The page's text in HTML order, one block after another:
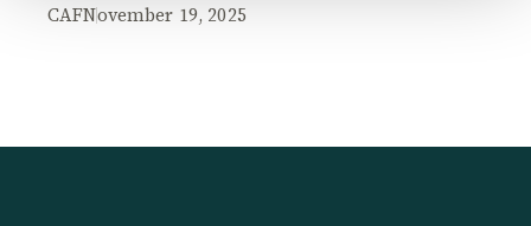
CAFNovember 19, 2025